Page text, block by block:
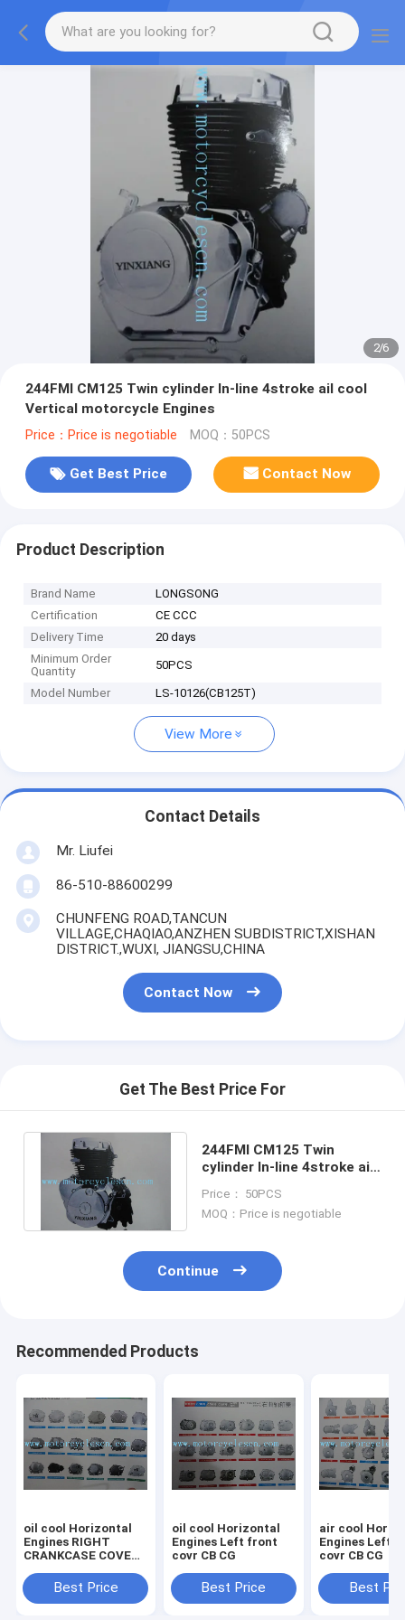
2/6
244FMI CM125 Twin cylinder ln-line 4stroke ail cool
Vertical motorcycle Engines
Price：Price is negotiable MOQ：50PCS
Get Best Price Contact Now
Product Description
Brand Name
LONGSONG
Certification
CE CCC
Delivery Time
20 days
Minimum Order
Quantity
50PCS
Model Number LS-10126(CB125T)
View More
Contact Details
Mr. Liufei
86-510-88600299
CHUNFENG ROAD,TANCUN
VILLAGE,CHAQIAO,ANZHEN SUBDISTRICT,XISHAN
DISTRICT.,WUXI, JIANGSU,CHINA
Contact Now
Get The Best Price For
244FMI CM125 Twin
cylinder ln-line 4stroke ail
Engines
Price： 50PCS
MOQ：Price is negotiable
Continue
Recommended Products
oil cool Horizontal
Engines RIGHT
CRANKCASE COVER
Best Price
oil cool Horizontal
Engines Left front
covr CB CG
Best Price
air cool
Engines Left front
covr CB CG
Best